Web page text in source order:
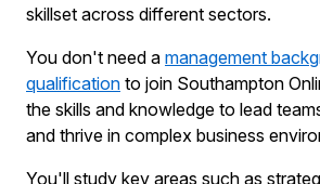
skillset across different sectors.
You don't need a management
qualification to join Southampton
the skills and knowledge to lead
and thrive in complex business
You'll study key areas such as